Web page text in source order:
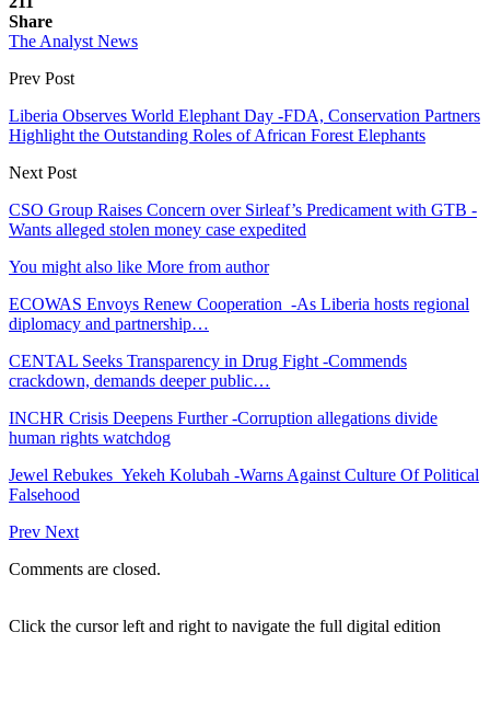
Share
The Analyst News
Prev Post
Liberia Observes World Elephant Day -FDA, Conservation Partners
Highlight the Outstanding Roles of African Forest Elephants
Next Post
CSO Group Raises Concern over Sirleaf’s Predicament with GTB -
Wants alleged stolen money case expedited
You might also like More from author
ECOWAS Envoys Renew Cooperation -As Liberia hosts regional
diplomacy and partnership…
CENTAL Seeks Transparency in Drug Fight -Commends
crackdown, demands deeper public…
INCHR Crisis Deepens Further -Corruption allegations divide
human rights watchdog
Jewel Rebukes Yekeh Kolubah -Warns Against Culture Of Political
Falsehood
Prev Next
Comments are closed.
Click the cursor left and right to navigate the full digital edition